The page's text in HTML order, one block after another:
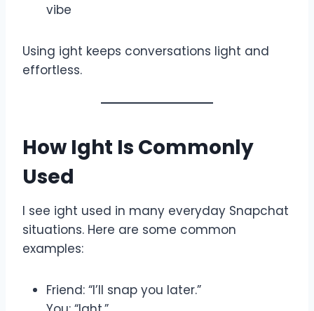
vibe
Using ight keeps conversations light and
effortless.
How Ight Is Commonly
Used
I see ight used in many everyday Snapchat
situations. Here are some common
examples:
Friend: “I’ll snap you later.”